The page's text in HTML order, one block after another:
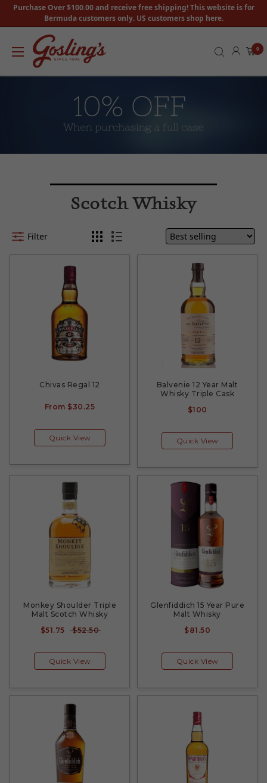
Purchase Over $100.00 and receive free shipping! This website is for
Bermuda customers only. US customers shop here.
0
Scotch Whisky
Filter
Chivas Regal 12
From $30.25
Quick View
Balvenie 12 Year Malt
Whisky Triple Cask
$100
Quick View
Monkey Shoulder Triple
Malt Scotch Whisky
$51.75
$52.50
Quick View
Glenfiddich 15 Year Pure
Malt Whisky
$81.50
Quick View